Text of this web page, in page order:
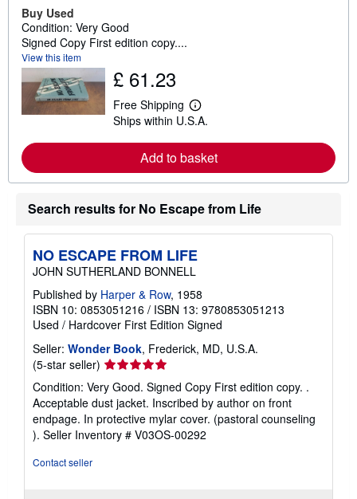
Buy Used
Condition: Very Good
Signed Copy First edition copy....
View this item
£ 61.23
Free Shipping
L
e
r
n
o
e
a
u
s
h
i
p
p
n
a
t
e
s
Ships within U.S.A.
Add to basket
Search results for No Escape from Life
NO ESCAPE FROM LIFE
JOHN SUTHERLAND BONNELL
Published by Harper & Row, 1958
ISBN 10: 0853051216 / ISBN 13: 9780853051213
Used / Hardcover First Edition Signed
Seller: Wonder Book, Frederick, MD, U.S.A.
(5-star seller) Seller
rating
5
out
of
5
Condition: Very Good. Signed Copy First edition copy. .
Acceptable dust jacket. Inscribed by author on front
endpage. In protective mylar cover. (pastoral counseling
). Seller Inventory # V03OS-00292
Contact seller